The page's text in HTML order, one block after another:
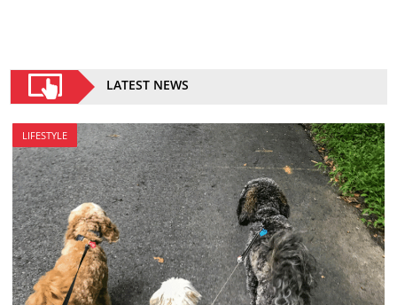
LATEST NEWS
LIFESTYLE